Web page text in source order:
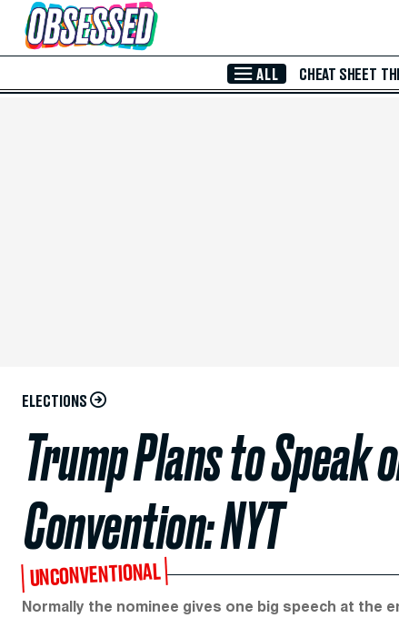
Skip to Main Content
ALL CHEAT SHEET
ELECTIONS
Trump Plans to Speak
Convention: NYT
UNCONVENTIONAL
Normally the nominee gives one big speech at the